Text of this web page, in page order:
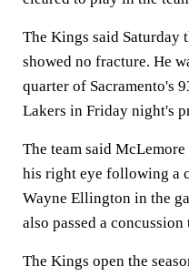
The Kings said Saturday
showed no fracture. He
quarter of Sacramento's
Lakers in Friday night's
The team said
his right eye following a
Wayne Ellington in the
also passed a concussion
The Kings open the